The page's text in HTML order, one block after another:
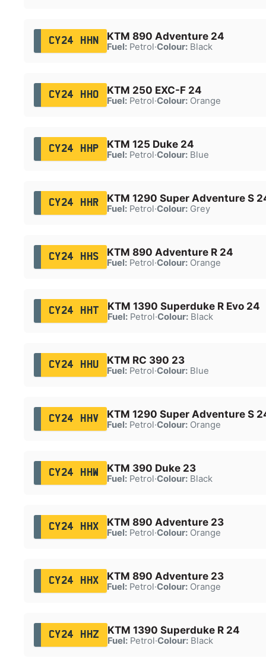
CY24 HHN KTM 890 Adventure 24
Fuel:Petrol·Colour:Black
CY24 HHO KTM 250 EXC-F 24
Fuel:Petrol·Colour:Orange
CY24 HHP KTM 125 Duke 24
Fuel:Petrol·Colour:Blue
CY24 HHR KTM 1290 Super Adventure S
Fuel:Petrol·Colour:Grey
CY24 HHS KTM 890 Adventure R 24
Fuel:Petrol·Colour:Orange
CY24 HHT KTM 1390 Superduke R Evo 24
Fuel:Petrol·Colour:Black
CY24 HHU KTM RC 390 23
Fuel:Petrol·Colour:Blue
CY24 HHV KTM 1290 Super Adventure S
Fuel:Petrol·Colour:Orange
CY24 HHW KTM 390 Duke 23
Fuel:Petrol·Colour:Black
CY24 HHX KTM 890 Adventure 23
Fuel:Petrol·Colour:Orange
CY24 HHX KTM 890 Adventure 23
Fuel:Petrol·Colour:Orange
CY24 HHZ KTM 1390 Superduke R 24
Fuel:Petrol·Colour:Black